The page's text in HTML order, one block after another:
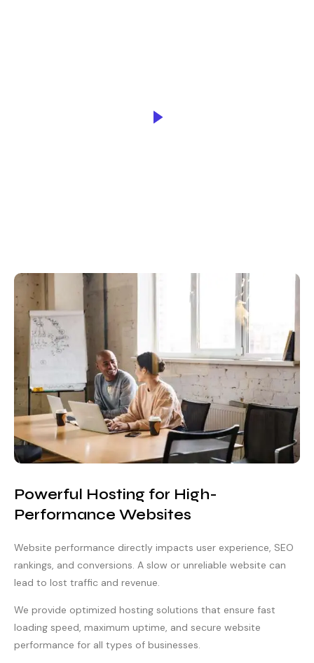
Powerful Hosting for High-
Performance Websites
Website performance directly impacts user experience, SEO
rankings, and conversions. A slow or unreliable website can
lead to lost traffic and revenue.
We provide optimized hosting solutions that ensure fast
loading speed, maximum uptime, and secure website
performance for all types of businesses.